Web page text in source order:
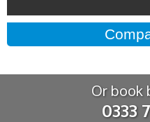
Or book
0333